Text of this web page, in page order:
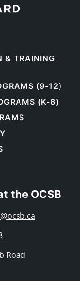
& TRAINING
(9-12)
(K-8)
the OCSB
Road